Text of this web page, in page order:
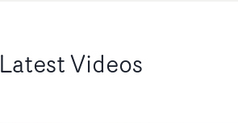
Latest Videos